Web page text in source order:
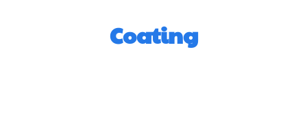
Coating